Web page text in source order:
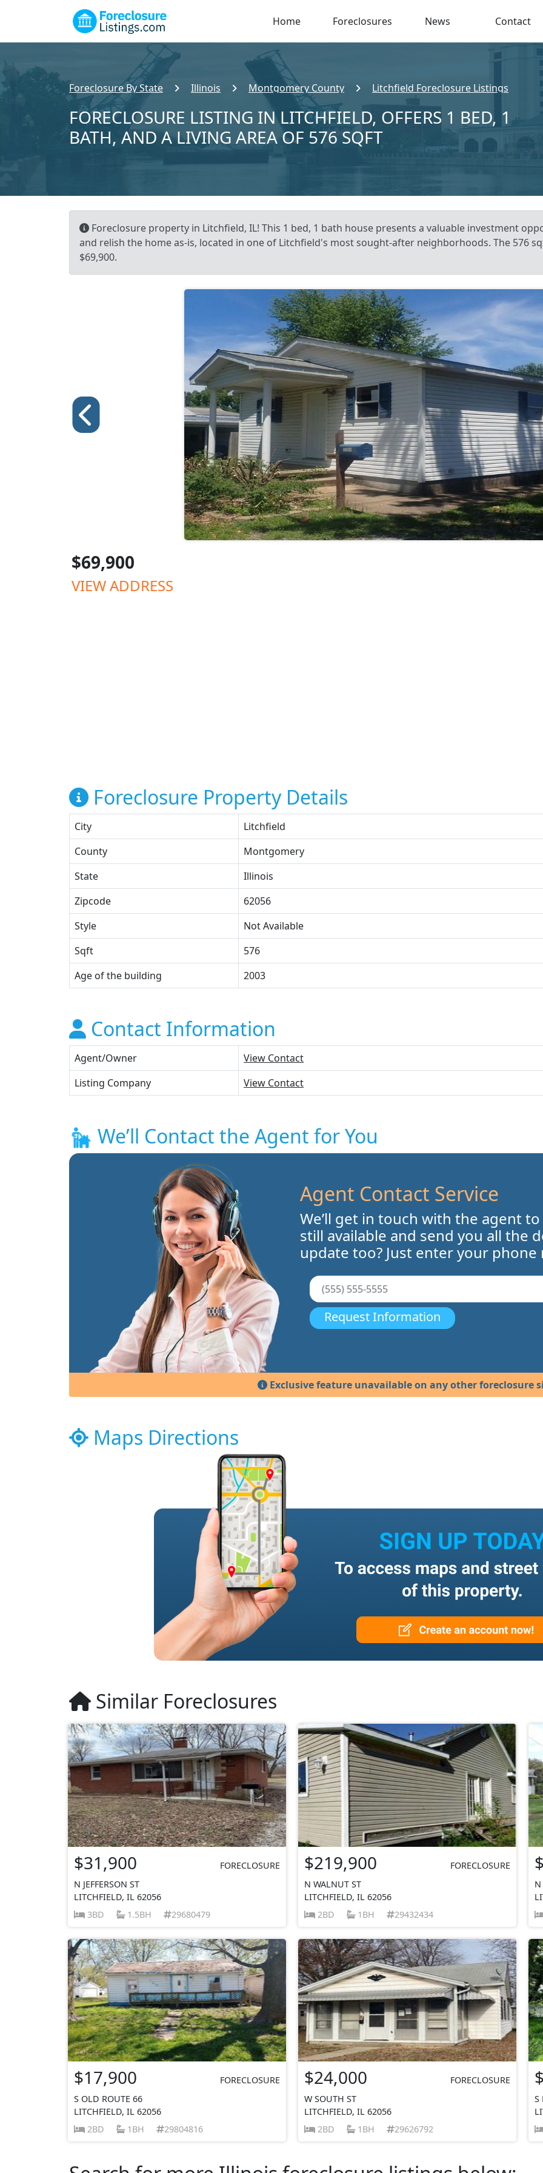
Home Foreclosures News Contact
Foreclosure By State Illinois Montgomery County Litchfield Foreclosure Listings
FORECLOSURE LISTING IN LITCHFIELD, OFFERS 1 BED, 1
BATH, AND A LIVING AREA OF 576 SQFT
Foreclosure property in Litchfield, IL! This 1 bed, 1 bath house presents a valuable investment
and relish the home as-is, located in one of Litchfield's most sought-after neighborhoods. The 576
$69,900.
$69,900
VIEW ADDRESS
Foreclosure Property Details
City
Litchfield
County
Montgomery
State
Illinois
Zipcode
62056
Style
Not Available
Sqft
576
Age of the building
2003
Contact Information
Agent/Owner
View Contact
Listing Company
View Contact
We’ll Contact the Agent for You
Agent Contact Service
We’ll get in touch with the agent
still available and send you all the
update too? Just enter your phone
Request Information
Exclusive feature unavailable on any other foreclosure
Maps Directions
Similar Foreclosures
$31,900
FORECLOSURE
N JEFFERSON ST
LITCHFIELD, IL 62056
3BD
1.5BH 29680479
$219,900
FORECLOSURE
N WALNUT ST
LITCHFIELD, IL 62056
2BD
1BH 29432434
$17,900
FORECLOSURE
S OLD ROUTE 66
LITCHFIELD, IL 62056
2BD
1BH 29804816
$24,000
FORECLOSURE
W SOUTH ST
LITCHFIELD, IL 62056
2BD
1BH 29626792
S